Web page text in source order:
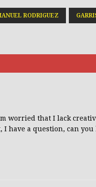
RODRIGUEZ
worried that I lack
have a question, can you